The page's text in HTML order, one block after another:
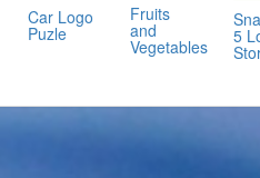
Car Logo
Puzle
Fruits
and
Vegetables 5